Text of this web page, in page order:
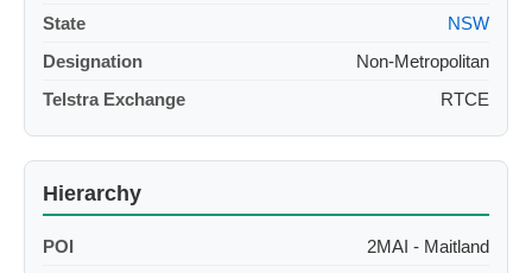
State
NSW
Designation
Non-Metropolitan
Telstra Exchange
RTCE
Hierarchy
POI
2MAI - Maitland